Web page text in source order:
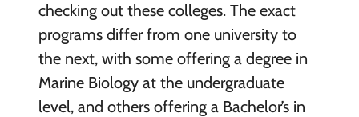
checking out these colleges. The exact
programs differ from one university to
the next, with some offering a degree in
Marine Biology at the undergraduate
level, and others offering a Bachelor’s in